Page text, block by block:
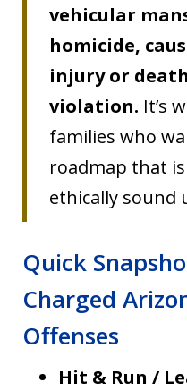
vehicular
homicide,
injury or
violation. It’s
families who
roadmap that
ethically sound
Quick
Charged
Offenses
Hit & Run /